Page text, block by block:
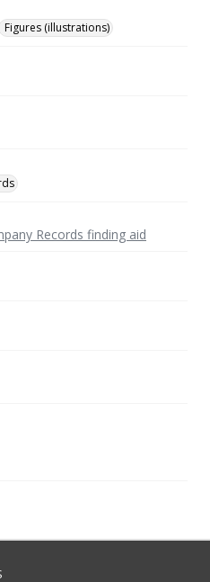
Figures (illustrations)
Records finding aid